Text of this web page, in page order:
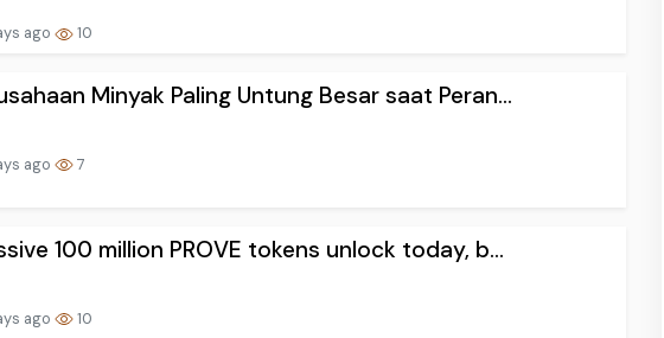
ago 10
Minyak Paling Untung Besar saat Peran...
ago 7
100 million PROVE tokens unlock today, b...
ago 10